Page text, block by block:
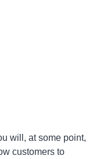
will, at some point,
customers to